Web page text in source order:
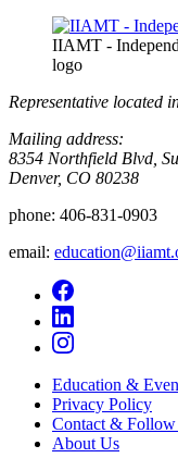
IIAMT -
logo
Representative located
Mailing address:
8354 Northfield Blvd,
Denver, CO 80238
phone: 406-831-0903
email:
Education &
Privacy Policy
Contact &
About Us